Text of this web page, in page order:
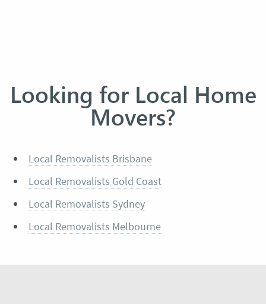
Looking for Local Home
Movers?
Local Removalists Brisbane
Local Removalists Gold Coast
Local Removalists Sydney
Local Removalists Melbourne